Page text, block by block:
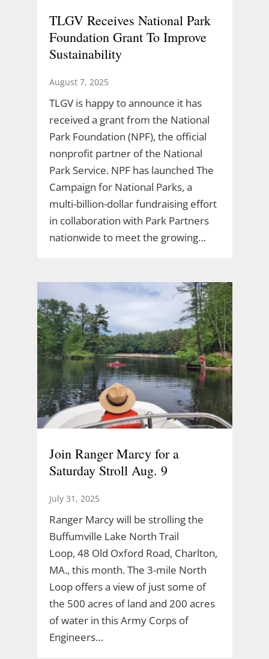
TLGV Receives National Park
Foundation Grant To Improve
Sustainability
August 7, 2025
TLGV is happy to announce it has
received a grant from the National
Park Foundation (NPF), the official
nonprofit partner of the National
Park Service. NPF has launched The
Campaign for National Parks, a
multi-billion-dollar fundraising effort
in collaboration with Park Partners
nationwide to meet the growing…
Join Ranger Marcy for a
Saturday Stroll Aug. 9
July 31, 2025
Ranger Marcy will be strolling the
Buffumville Lake North Trail
Loop, 48 Old Oxford Road, Charlton,
MA., this month. The 3-mile North
Loop offers a view of just some of
the 500 acres of land and 200 acres
of water in this Army Corps of
Engineers…